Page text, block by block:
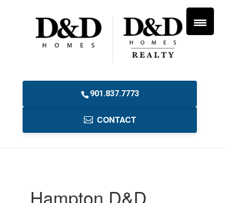
901.837.7773
CONTACT
Hampton D&D